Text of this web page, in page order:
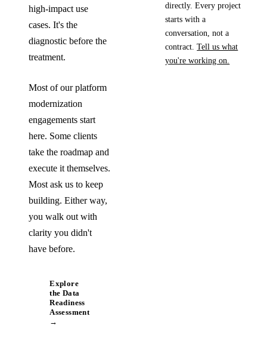
high-impact use
cases. It's the
diagnostic before the
treatment.
Most of our platform
modernization
engagements start
here. Some clients
take the roadmap and
execute it themselves.
Most ask us to keep
building. Either way,
you walk out with
clarity you didn't
have before.
Explore
the Data
Readiness
Assessment
→
directly. Every project
starts with a
conversation, not a
contract.Tell us what
you're working on.